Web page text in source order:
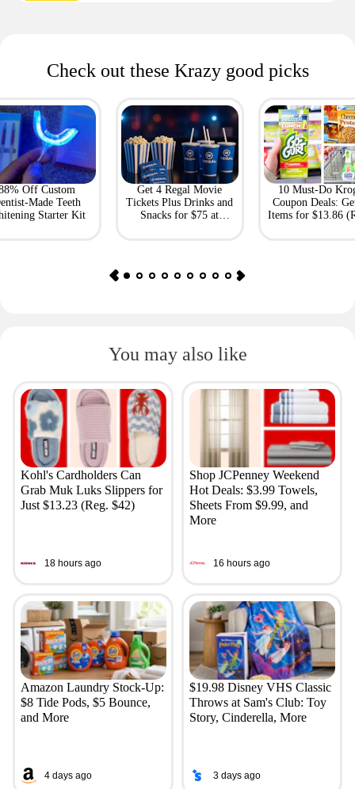
Check out these Krazy good picks
Off Custom
Made Teeth
Starter Kit
Get 4 Regal Movie
Tickets Plus Drinks and
Snacks for $75 at
10 Must-Do
Coupon Deals:
Items for $13.86
You may also like
Kohl's Cardholders Can
Grab Muk Luks Slippers for
Just $13.23 (Reg. $42)
18 hours ago
Shop JCPenney Weekend
Hot Deals: $3.99 Towels,
Sheets From $9.99, and
More
16 hours ago
Amazon Laundry Stock-Up:
$8 Tide Pods, $5 Bounce,
and More
4 days ago
$19.98 Disney VHS Classic
Throws at Sam's Club: Toy
Story, Cinderella, More
3 days ago